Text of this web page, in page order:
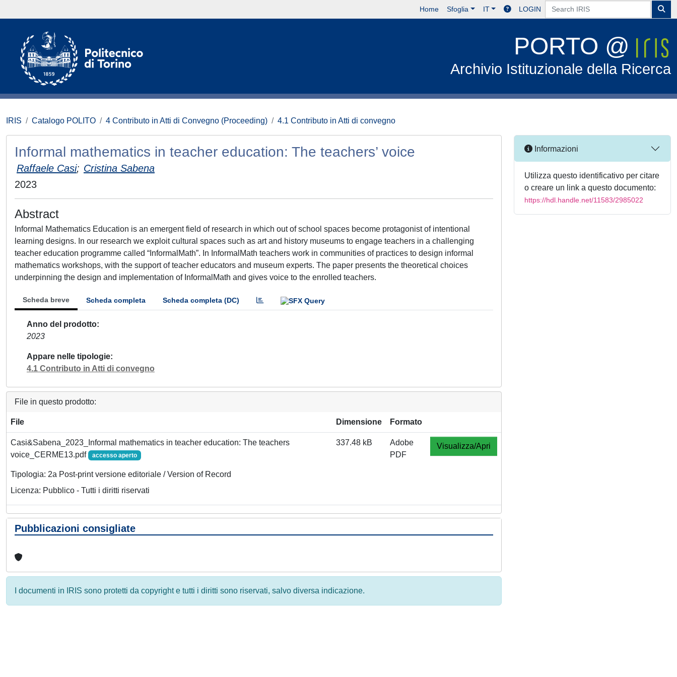
Home Sfoglia IT LOGIN
PORTO @
Archivio Istituzionale della Ricerca
IRIS Catalogo POLITO 4 Contributo in Atti di Convegno (Proceeding) 4.1 Contributo in Atti di convegno
Informal mathematics in teacher education: The teachers’ voice
Raffaele Casi; Cristina Sabena
2023
Abstract
Informal Mathematics Education is an emergent field of research in which out of school spaces become protagonist of intentional
learning designs. In our research we exploit cultural spaces such as art and history museums to engage teachers in a challenging
teacher education programme called “InformalMath”. In InformalMath teachers work in communities of practices to design informal
mathematics workshops, with the support of teacher educators and museum experts. The paper presents the theoretical choices
underpinning the design and implementation of InformalMath and gives voice to the enrolled teachers.
Scheda breve Scheda completa Scheda completa (DC)
Anno del prodotto
2023
Appare nelle tipologie
4.1 Contributo in Atti di convegno
File in questo prodotto:
File Dimensione Formato
Casi&Sabena_2023_Informal mathematics in teacher education: The teachers
voice_CERME13.pdf
accesso aperto
Tipologia: 2a Post-print versione editoriale / Version of Record
Licenza: Pubblico - Tutti i diritti riservati
337.48 kB
Adobe
PDF
Visualizza/Apri
Pubblicazioni consigliate
I documenti in IRIS sono protetti da copyright e tutti i diritti sono riservati, salvo diversa indicazione.
Informazioni
Utilizza questo identificativo per citare
o creare un link a questo documento:
https://hdl.handle.net/11583/2985022